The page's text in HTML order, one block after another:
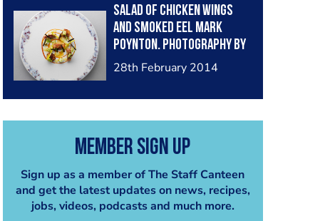
Salad of Chicken wings
and smoked eel Mark
Poynton. Photography by
Rob Whitrow
28th February 2014
Member Sign Up
Sign up as a member of The Staff Canteen
and get the latest updates on news, recipes,
jobs, videos, podcasts and much more.